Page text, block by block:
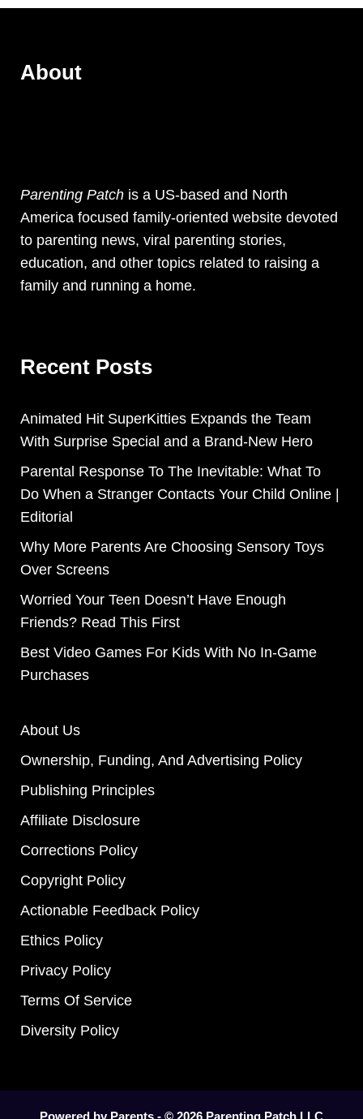
About
Parenting Patch is a US-based and North
America focused family-oriented website devoted
to parenting news, viral parenting stories,
education, and other topics related to raising a
family and running a home.
Recent Posts
Animated Hit SuperKitties Expands the Team
With Surprise Special and a Brand-New Hero
Parental Response To The Inevitable: What To
Do When a Stranger Contacts Your Child Online |
Editorial
Why More Parents Are Choosing Sensory Toys
Over Screens
Worried Your Teen Doesn’t Have Enough
Friends? Read This First
Best Video Games For Kids With No In-Game
Purchases
About Us
Ownership, Funding, And Advertising Policy
Publishing Principles
Affiliate Disclosure
Corrections Policy
Copyright Policy
Actionable Feedback Policy
Ethics Policy
Privacy Policy
Terms Of Service
Diversity Policy
Powered by Parents - © 2026 Parenting Patch LLC